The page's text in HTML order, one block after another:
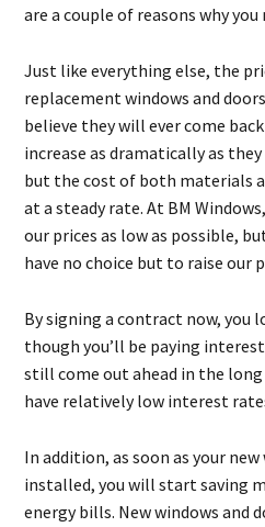
are a couple of reasons why
Just like everything else, the
replacement windows and
believe they will ever come
increase as dramatically as
but the cost of both materials
at a steady rate. At BM
our prices as low as possible,
have no choice but to raise our
By signing a contract now, you
though you’ll be paying
still come out ahead in the long
have relatively low interest
In addition, as soon as your
installed, you will start saving
energy bills. New windows and